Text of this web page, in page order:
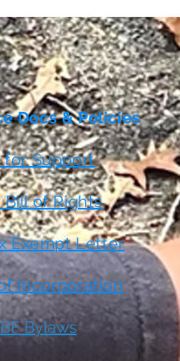
Docs & Policies
for Support
Bill of Rights
Exempt Letter
Incorporation
Bylaws